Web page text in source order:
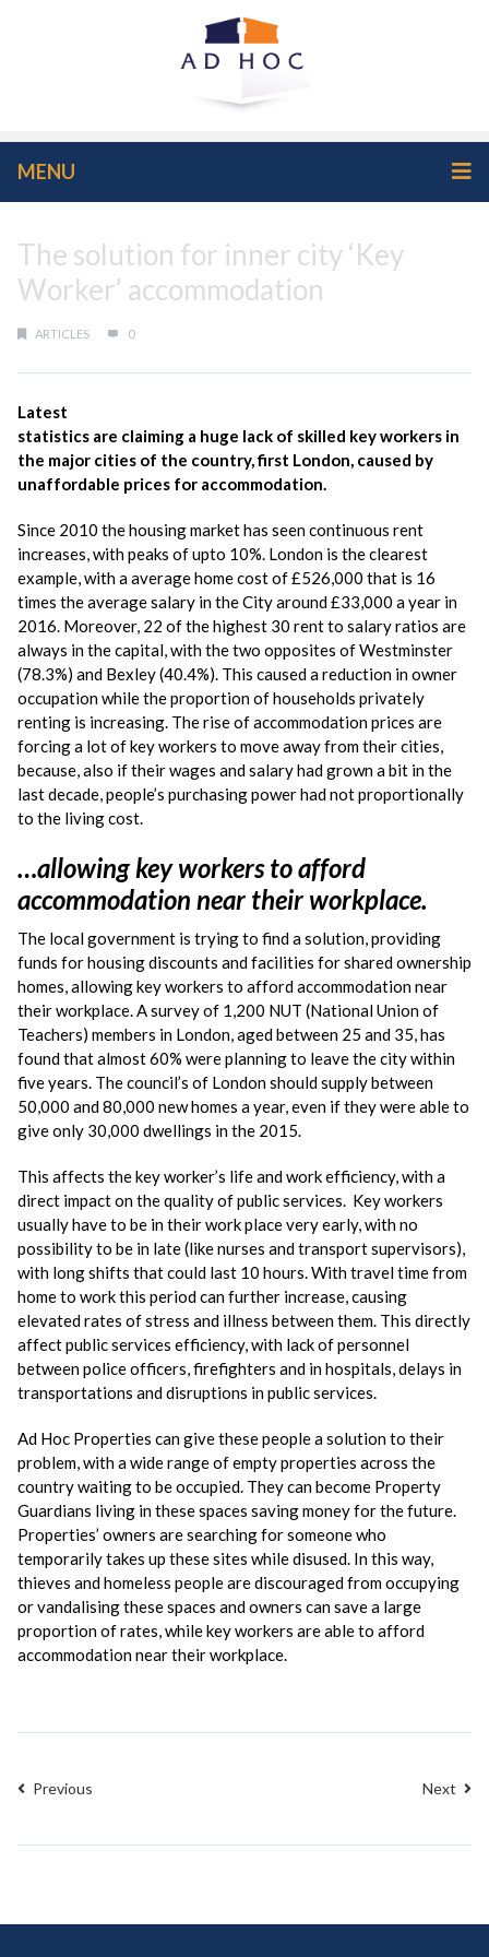
MENU
The solution for inner city ‘Key
Worker’ accommodation
ARTICLES 0
Latest
statistics are claiming a huge lack of skilled key workers in
the major cities of the country, first London, caused by
unaffordable prices for accommodation.
Since 2010 the housing market has seen continuous rent
increases, with peaks of upto 10%. London is the clearest
example, with a average home cost of £526,000 that is 16
times the average salary in the City around £33,000 a year in
2016. Moreover, 22 of the highest 30 rent to salary ratios are
always in the capital, with the two opposites of Westminster
(78.3%) and Bexley (40.4%). This caused a reduction in owner
occupation while the proportion of households privately
renting is increasing. The rise of accommodation prices are
forcing a lot of key workers to move away from their cities,
because, also if their wages and salary had grown a bit in the
last decade, people’s purchasing power had not proportionally
to the living cost.
…allowing key workers to afford
accommodation near their workplace.
The local government is trying to find a solution, providing
funds for housing discounts and facilities for shared ownership
homes, allowing key workers to afford accommodation near
their workplace. A survey of 1,200 NUT (National Union of
Teachers) members in London, aged between 25 and 35, has
found that almost 60% were planning to leave the city within
five years. The council’s of London should supply between
50,000 and 80,000 new homes a year, even if they were able to
give only 30,000 dwellings in the 2015.
This affects the key worker’s life and work efficiency, with a
direct impact on the quality of public services. Key workers
usually have to be in their work place very early, with no
possibility to be in late (like nurses and transport supervisors),
with long shifts that could last 10 hours. With travel time from
home to work this period can further increase, causing
elevated rates of stress and illness between them. This directly
affect public services efficiency, with lack of personnel
between police officers, firefighters and in hospitals, delays in
transportations and disruptions in public services.
Ad Hoc Properties can give these people a solution to their
problem, with a wide range of empty properties across the
country waiting to be occupied. They can become Property
Guardians living in these spaces saving money for the future.
Properties’ owners are searching for someone who
temporarily takes up these sites while disused. In this way,
thieves and homeless people are discouraged from occupying
or vandalising these spaces and owners can save a large
proportion of rates, while key workers are able to afford
accommodation near their workplace.
Previous Next